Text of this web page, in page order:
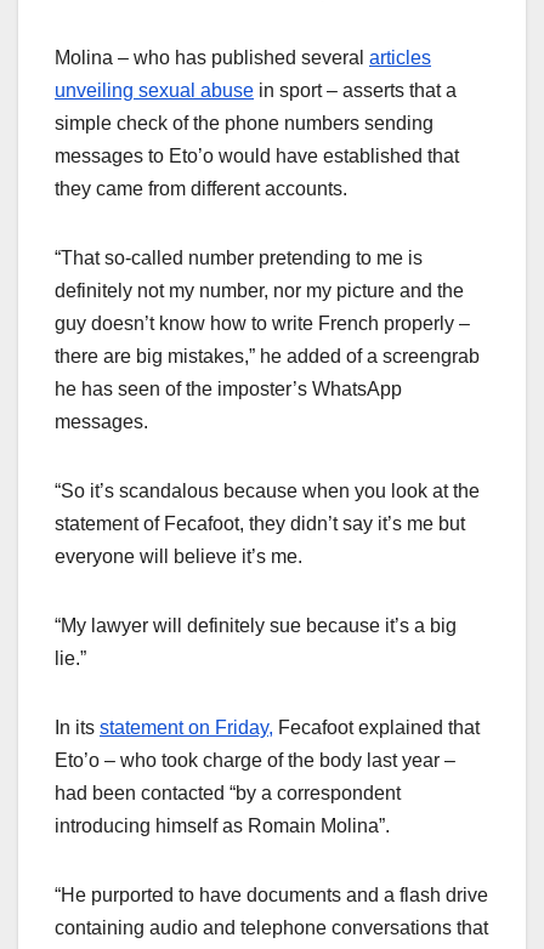
Molina – who has published several articles
unveiling sexual abuse in sport – asserts that a
simple check of the phone numbers sending
messages to Eto’o would have established that
they came from different accounts.
“That so-called number pretending to me is
definitely not my number, nor my picture and the
guy doesn’t know how to write French properly –
there are big mistakes,” he added of a screengrab
he has seen of the imposter’s WhatsApp
messages.
“So it’s scandalous because when you look at the
statement of Fecafoot, they didn’t say it’s me but
everyone will believe it’s me.
“My lawyer will definitely sue because it’s a big
lie.”
In its statement on Friday, Fecafoot explained that
Eto’o – who took charge of the body last year –
had been contacted “by a correspondent
introducing himself as Romain Molina”.
“He purported to have documents and a flash drive
containing audio and telephone conversations that